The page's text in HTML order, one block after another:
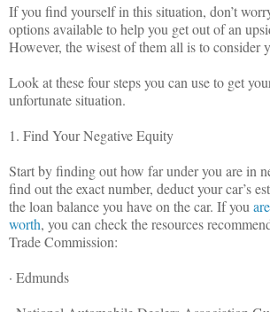
If you find yourself in this situation, don’t
options available to help you get out of an
However, the wisest of them all is to consider
Look at these four steps you can use to get
unfortunate situation.
1. Find Your Negative Equity
Start by finding out how far under you are in
find out the exact number, deduct your car’s
the loan balance you have on the car. If you
worth, you can check the resources
Trade Commission:
· Edmunds